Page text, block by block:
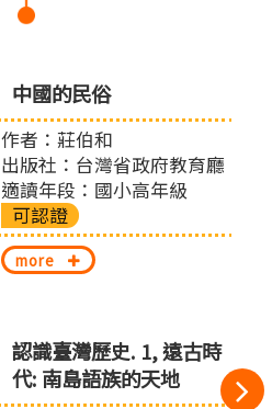
中國的民俗
作者：莊伯和
出版社：台灣省政府教育廳
適讀年段：國小高年級
可認證
more
認識臺灣歷史. 1, 遠古時
代: 南島語族的天地